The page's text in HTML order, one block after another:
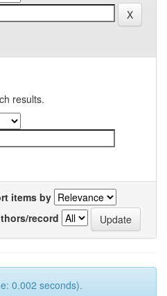
results.
items by
record
0.002 seconds).